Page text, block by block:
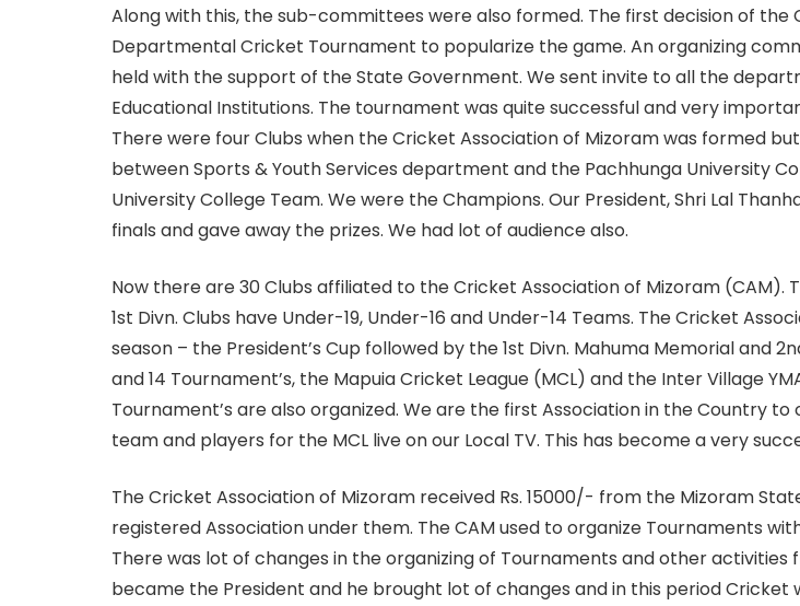
Along with this, the sub-committees were also formed. The first decision of
Departmental Cricket Tournament to popularize the game. An organizing
held with the support of the State Government. We sent invite to all the
Educational Institutions. The tournament was quite successful and very
There were four Clubs when the Cricket Association of Mizoram was formed
between Sports & Youth Services department and the Pachhunga University
University College Team. We were the Champions. Our President, Shri Lal
finals and gave away the prizes. We had lot of audience also.
Now there are 30 Clubs affiliated to the Cricket Association of Mizoram (CAM).
1st Divn. Clubs have Under-19, Under-16 and Under-14 Teams. The Cricket
season – the President’s Cup followed by the 1st Divn. Mahuma Memorial and
and 14 Tournament’s, the Mapuia Cricket League (MCL) and the Inter Village
Tournament’s are also organized. We are the first Association in the Country
team and players for the MCL live on our Local TV. This has become a very
The Cricket Association of Mizoram received Rs. 15000/- from the Mizoram
registered Association under them. The CAM used to organize Tournaments
There was lot of changes in the organizing of Tournaments and other activities
became the President and he brought lot of changes and in this period